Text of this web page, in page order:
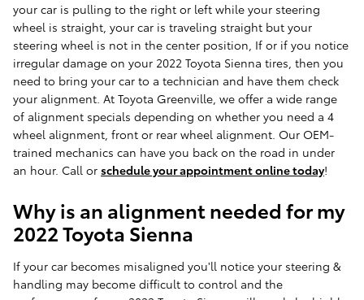
your car is pulling to the right or left while your steering
wheel is straight, your car is traveling straight but your
steering wheel is not in the center position, If or if you notice
irregular damage on your 2022 Toyota Sienna tires, then you
need to bring your car to a technician and have them check
your alignment. At Toyota Greenville, we offer a wide range
of alignment specials depending on whether you need a 4
wheel alignment, front or rear wheel alignment. Our OEM-
trained mechanics can have you back on the road in under
an hour. Call or schedule your appointment online today!
Why is an alignment needed for my
2022 Toyota Sienna
If your car becomes misaligned you'll notice your steering &
handling may become difficult to control and the